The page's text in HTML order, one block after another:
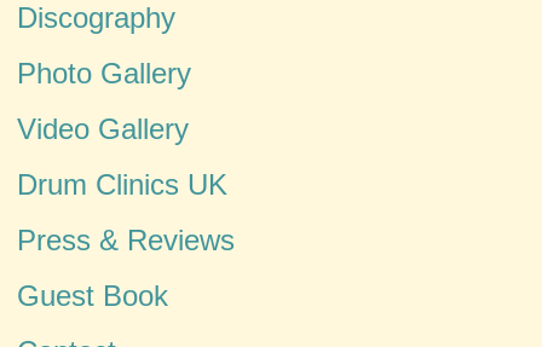
Discography
Photo Gallery
Video Gallery
Drum Clinics UK
Press & Reviews
Guest Book